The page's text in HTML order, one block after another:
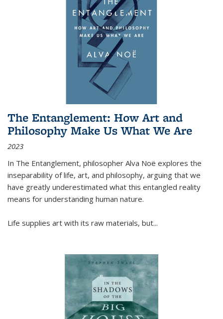
The Entanglement: How Art and
Philosophy Make Us What We Are
2023
In The Entanglement, philosopher Alva Noë explores the
inseparability of life, art, and philosophy, arguing that we
have greatly underestimated what this entangled reality
means for understanding human nature.
Life supplies art with its raw materials, but...